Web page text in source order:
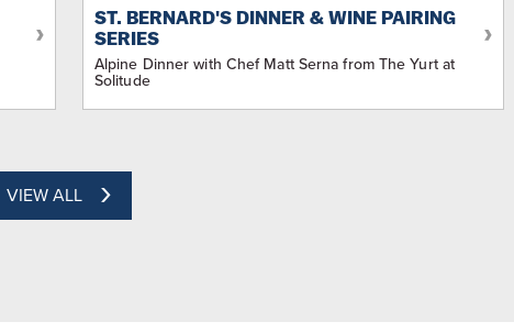
ST. BERNARD'S DINNER & WINE PAIRING
SERIES
Alpine Dinner with Chef Matt Serna from The Yurt at
Solitude
VIEW ALL